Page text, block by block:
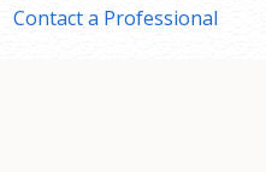
Contact a Professional